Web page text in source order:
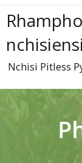
Nchisi Pitless